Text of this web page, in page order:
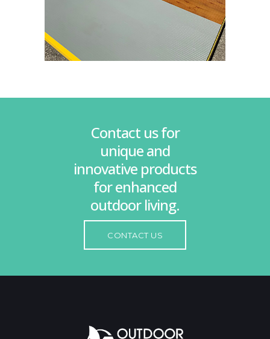
Contact us for
unique and
innovative products
for enhanced
outdoor living.
CONTACT US